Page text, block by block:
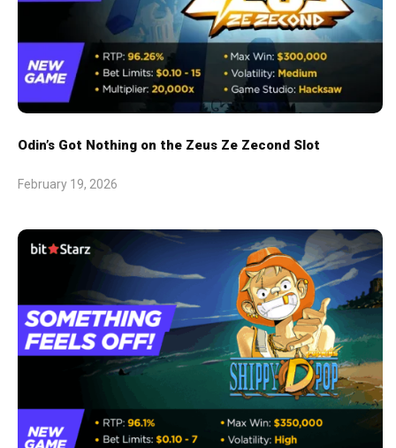
Odin’s Got Nothing on the Zeus Ze Zecond Slot
February 19, 2026